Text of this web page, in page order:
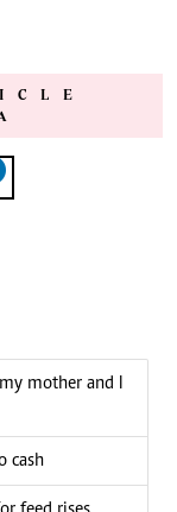
mother and I
cash